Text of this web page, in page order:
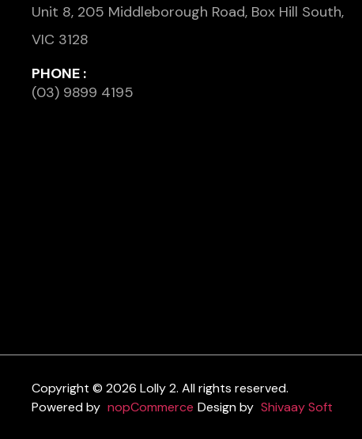
Unit 8, 205 Middleborough Road, Box Hill South,
VIC 3128
PHONE :
(03) 9899 4195
Copyright © 2026 Lolly 2. All rights reserved.
Powered by nopCommerce Design by Shivaay Soft